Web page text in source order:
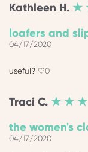
Kathleen H. ★
loafers and
04/17/2020
0
Traci C. ★ ★
the women's
04/17/2020